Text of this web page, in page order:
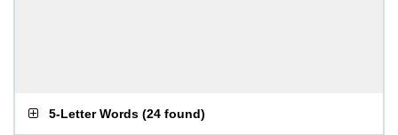
5-Letter Words (24 found)